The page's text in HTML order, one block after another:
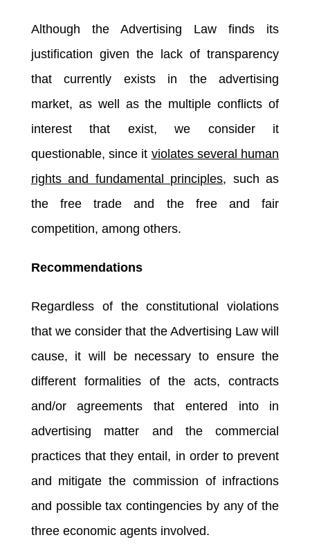
Although the Advertising Law finds its
justification given the lack of transparency
that currently exists in the advertising
market, as well as the multiple conflicts of
interest that exist, we consider it
questionable, since it violates several human
rights and fundamental principles, such as
the free trade and the free and fair
competition, among others.
Recommendations
Regardless of the constitutional violations
that we consider that the Advertising Law will
cause, it will be necessary to ensure the
different formalities of the acts, contracts
and/or agreements that entered into in
advertising matter and the commercial
practices that they entail, in order to prevent
and mitigate the commission of infractions
and possible tax contingencies by any of the
three economic agents involved.